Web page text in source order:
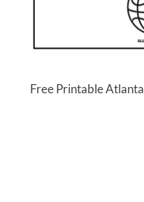
Free Printable